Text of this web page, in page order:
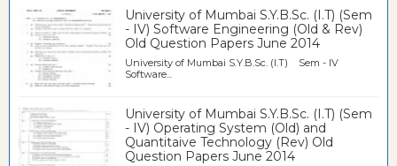
University of Mumbai S.Y.B.Sc. (I.T) (Sem
- IV) Software Engineering (Old & Rev)
Old Question Papers June 2014
University of Mumbai S.Y.B.Sc. (I.T) Sem - IV
Software...
University of Mumbai S.Y.B.Sc. (I.T) (Sem
- IV) Operating System (Old) and
Quantitaive Technology (Rev) Old
Question Papers June 2014